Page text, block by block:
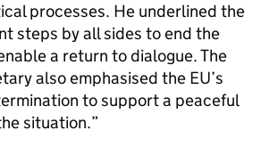
processes. He underlined the
steps by all sides to end the
a return to dialogue. The
also emphasised the EU’s
to support a peaceful
situation.